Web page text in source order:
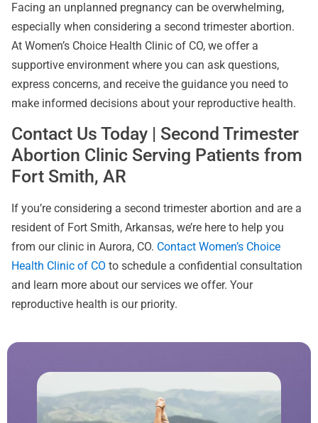
Facing an unplanned pregnancy can be overwhelming,
especially when considering a second trimester abortion.
At Women’s Choice Health Clinic of CO, we offer a
supportive environment where you can ask questions,
express concerns, and receive the guidance you need to
make informed decisions about your reproductive health.
Contact Us Today | Second Trimester
Abortion Clinic Serving Patients from
Fort Smith, AR
If you’re considering a second trimester abortion and are a
resident of Fort Smith, Arkansas, we’re here to help you
from our clinic in Aurora, CO. Contact Women’s Choice
Health Clinic of CO to schedule a confidential consultation
and learn more about our services we offer. Your
reproductive health is our priority.